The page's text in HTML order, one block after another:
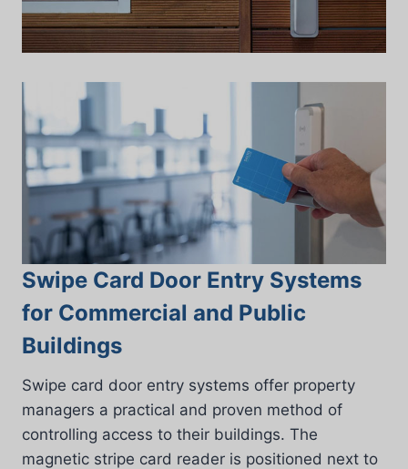
Swipe Card Door Entry Systems
for Commercial and Public
Buildings
Swipe card door entry systems offer property
managers a practical and proven method of
controlling access to their buildings. The
magnetic stripe card reader is positioned next to